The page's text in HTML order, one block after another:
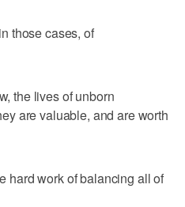
those cases, of
the lives of unborn
are valuable, and are worth
hard work of balancing all of